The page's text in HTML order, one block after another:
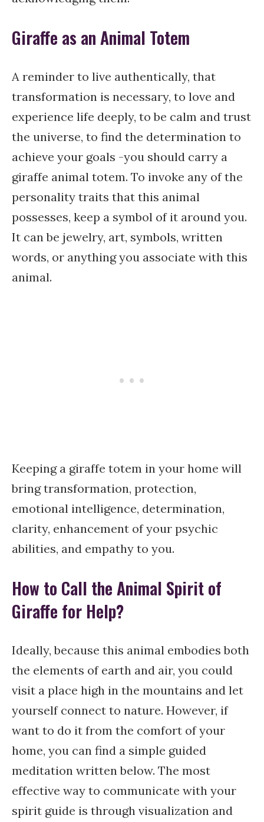
Giraffe as an Animal Totem
A reminder to live authentically, that
transformation is necessary, to love and
experience life deeply, to be calm and trust
the universe, to find the determination to
achieve your goals -you should carry a
giraffe animal totem. To invoke any of the
personality traits that this animal
possesses, keep a symbol of it around you.
It can be jewelry, art, symbols, written
words, or anything you associate with this
animal.
Keeping a giraffe totem in your home will
bring transformation, protection,
emotional intelligence, determination,
clarity, enhancement of your psychic
abilities, and empathy to you.
How to Call the Animal Spirit of
Giraffe for Help?
Ideally, because this animal embodies both
the elements of earth and air, you could
visit a place high in the mountains and let
yourself connect to nature. However, if
want to do it from the comfort of your
home, you can find a simple guided
meditation written below. The most
effective way to communicate with your
spirit guide is through visualization and